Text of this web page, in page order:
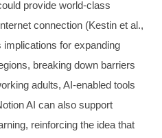
provide world-class
connection (Kestin et al.,
for expanding
breaking down barriers
adults, AI-enabled tools
AI can also support
reinforcing the idea that